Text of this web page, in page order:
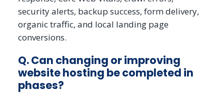
security alerts, backup success, form delivery,
organic traffic, and local landing page
conversions.
Q. Can changing or improving
website hosting be completed in
phases?